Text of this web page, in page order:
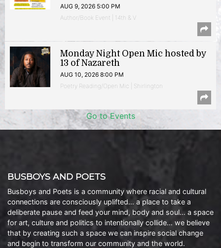
AUG 9, 2026 5:00 PM
Author/Book Event | 14th & V
Monday Night Open Mic hosted by
13 of Nazareth
AUG 10, 2026 8:00 PM
Poetry Reading/Open Mic | Shirlington
Go to Events
BUSBOYS AND POETS
Busboys and Poets is a community where racial and cultural
connections are consciously uplifted… a place to take a
deliberate pause and feed your mind, body and soul… a space
for art, culture and politics to intentionally collide… we believe
that by creating such a space we can inspire social change
and begin to transform our community and the world.